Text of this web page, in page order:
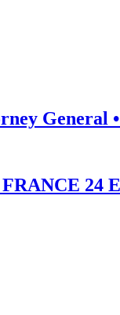
General
24